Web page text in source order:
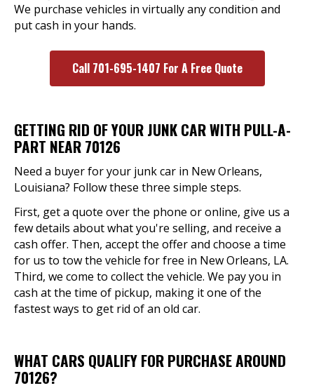
We purchase vehicles in virtually any condition and
put cash in your hands.
Call 701-695-1407 For A Free Quote
GETTING RID OF YOUR JUNK CAR WITH PULL-A-
PART NEAR 70126
Need a buyer for your junk car in New Orleans,
Louisiana? Follow these three simple steps.
First, get a quote over the phone or online, give us a
few details about what you're selling, and receive a
cash offer. Then, accept the offer and choose a time
for us to tow the vehicle for free in New Orleans, LA.
Third, we come to collect the vehicle. We pay you in
cash at the time of pickup, making it one of the
fastest ways to get rid of an old car.
WHAT CARS QUALIFY FOR PURCHASE AROUND
70126?